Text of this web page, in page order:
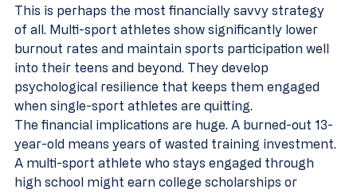
This is perhaps the most financially savvy strategy
of all. Multi-sport athletes show significantly lower
burnout rates and maintain sports participation well
into their teens and beyond. They develop
psychological resilience that keeps them engaged
when single-sport athletes are quitting.
The financial implications are huge. A burned-out 13-
year-old means years of wasted training investment.
A multi-sport athlete who stays engaged through
high school might earn college scholarships or